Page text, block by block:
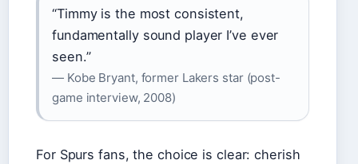
“Timmy is the most consistent,
fundamentally sound player I’ve ever
seen.”
— Kobe Bryant, former Lakers star (post-
game interview, 2008)
For Spurs fans, the choice is clear: cherish